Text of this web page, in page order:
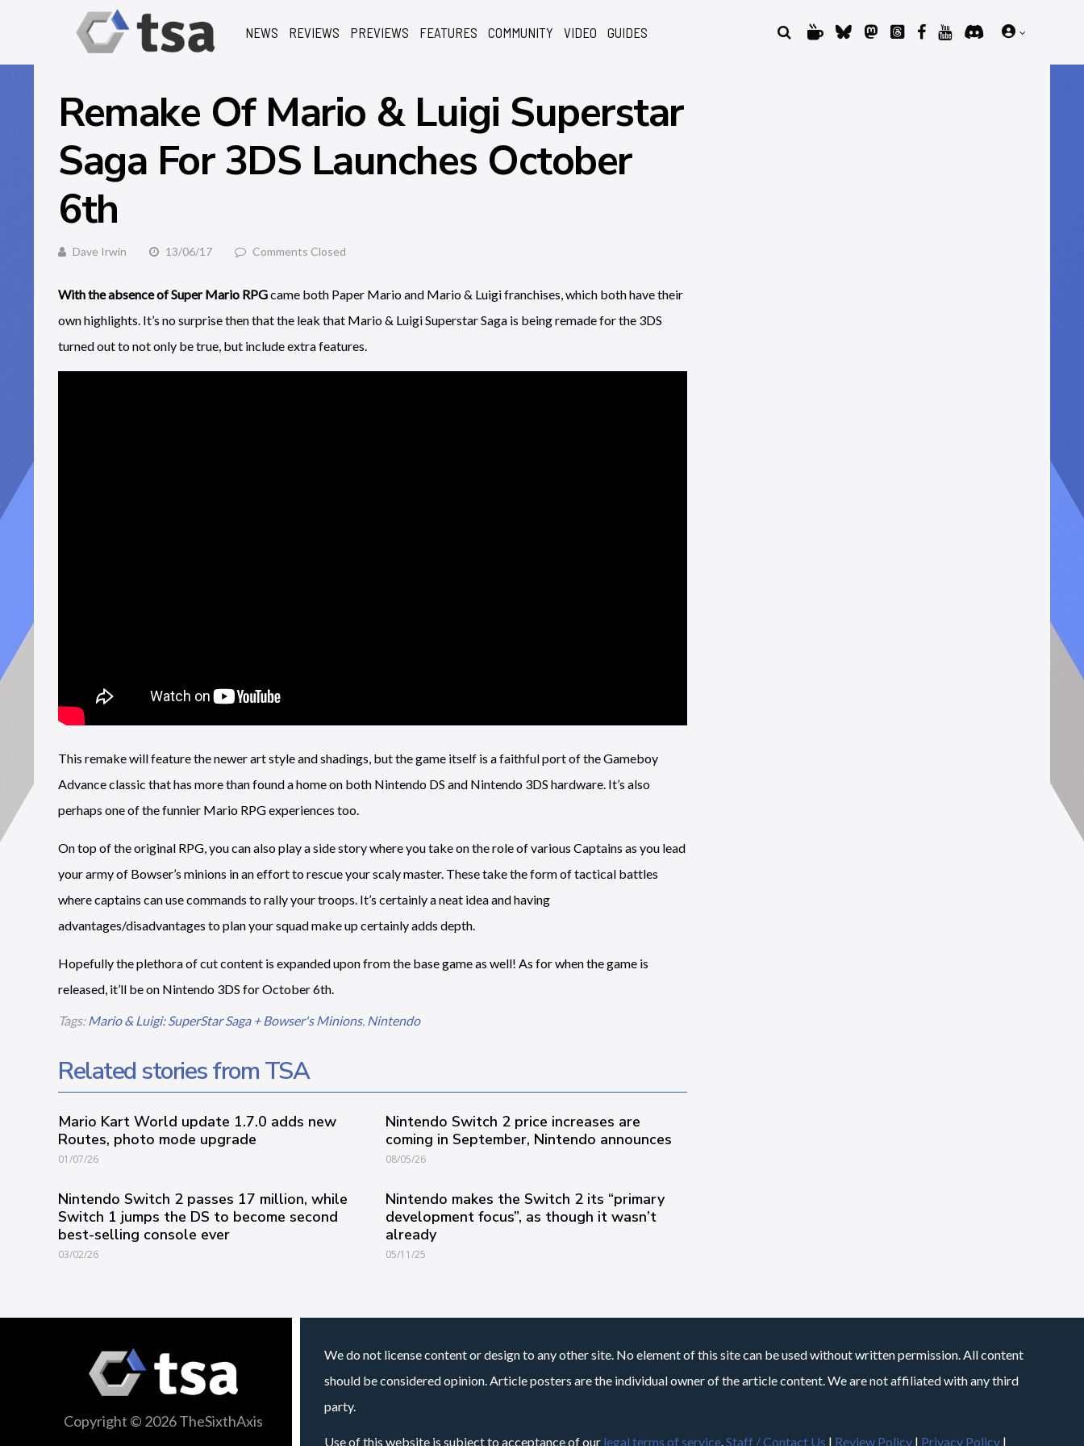
NEWS REVIEWS PREVIEWS FEATURES COMMUNITY VIDEO GUIDES
Remake Of Mario & Luigi Superstar
Saga For 3DS Launches October
6th
Dave Irwin 13/06/17 Comments Closed
With the absence of Super Mario RPGcame both Paper Mario and Mario & Luigi franchises, which both have their
own highlights. It’s no surprise then that the leak that Mario & Luigi Superstar Saga is being remade for the 3DS
turned out to not only be true, but include extra features.
This remake will feature the newer art style and shadings, but the game itself is a faithful port of the Gameboy
Advance classic that has more than found a home on both Nintendo DS and Nintendo 3DS hardware. It’s also
perhaps one of the funnier Mario RPG experiences too.
On top of the original RPG, you can also play a side story where you take on the role of various Captains as you lead
your army of Bowser’s minions in an effort to rescue your scaly master. These take the form of tactical battles
where captains can use commands to rally your troops. It’s certainly a neat idea and having
advantages/disadvantages to plan your squad make up certainly adds depth.
Hopefully the plethora of cut content is expanded upon from the base game as well! As for when the game is
released, it’ll be on Nintendo 3DS for October 6th.
Tags:Mario & Luigi: SuperStar Saga + Bowser's Minions, Nintendo
Related stories from TSA
Mario Kart World update 1.7.0 adds new
Routes, photo mode upgrade
01/07/26
Nintendo Switch 2 price increases are
coming in September, Nintendo announces
08/05/26
Nintendo Switch 2 passes 17 million, while
Switch 1 jumps the DS to become second
best-selling console ever
03/02/26
Nintendo makes the Switch 2 its “primary
development focus”, as though it wasn’t
already
05/11/25
Copyright © 2026 TheSixthAxis
We do not license content or design to any other site. No element of this site can be used without written permission. All content
should be considered opinion. Article posters are the individual owner of the article content. We are not affiliated with any third
party.
Use of this website is subject to acceptance of our legal terms of service.Staff / Contact Us | Review Policy | Privacy Policy |